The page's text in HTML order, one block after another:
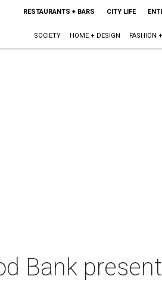
RESTAURANTS + BARS CITY LIFE
SOCIETY HOME + DESIGN FASHION
Bank